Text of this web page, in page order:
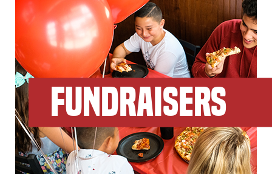
FUNDRAISERS